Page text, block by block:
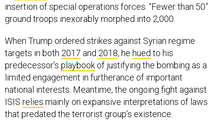
insertion of special operations forces. “Fewer than 50”
ground troops inexorably morphed into 2,000.
When Trump ordered strikes against Syrian regime
targets in both 2017 and 2018, he hued to his
predecessor’s playbook of justifying the bombing as a
limited engagement in furtherance of important
national interests. Meantime, the ongoing fight against
ISIS relies mainly on expansive interpretations of laws
that predated the terrorist group’s existence.